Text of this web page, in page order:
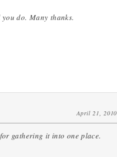
do. Many thanks.
April 21,
gathering it into one place.